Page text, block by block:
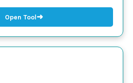
Open Tool➜